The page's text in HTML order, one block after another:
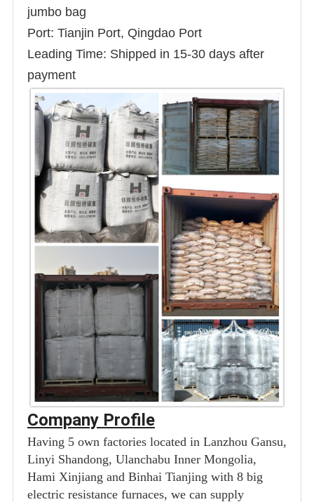
jumbo bag
Port: Tianjin Port, Qingdao Port
Leading Time: Shipped in 15-30 days after
payment
Company Profile
Having 5 own factories located in Lanzhou Gansu,
Linyi Shandong, Ulanchabu Inner Mongolia,
Hami Xinjiang and Binhai Tianjing with 8 big
electric resistance furnaces, we can supply